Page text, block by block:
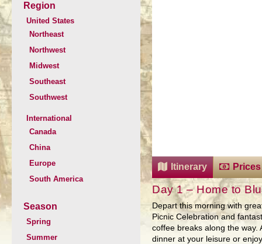
Region
United States
Northeast
Northwest
Midwest
Southeast
Southwest
International
Canada
China
Europe
South America
Season
Spring
Summer
Itinerary
Day 1 – Home to
Depart this morning with
Picnic Celebration and
coffee breaks along the way.
dinner at your leisure or